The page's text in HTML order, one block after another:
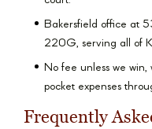
Bakersfield office at
220G, serving all of
No fee unless we
pocket expenses
Frequently